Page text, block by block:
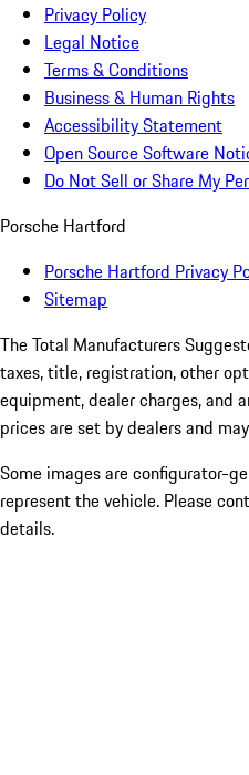
Privacy Policy
Legal Notice
Terms & Conditions
Business & Human Rights
Accessibility Statement
Open Source Software
Do Not Sell or Share My
Porsche Hartford
Porsche Hartford Privacy
Sitemap
The Total Manufacturers
taxes, title, registration, other
equipment, dealer charges, and
prices are set by dealers and
Some images are configurator-
represent the vehicle. Please
details.